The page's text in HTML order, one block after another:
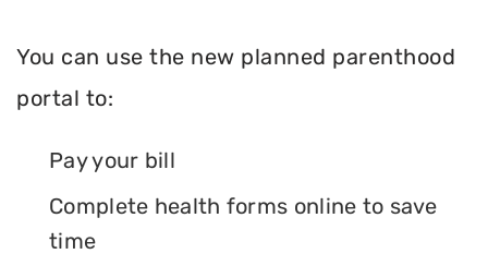
You can use the new planned parenthood
portal to:
Pay your bill
Complete health forms online to save
time